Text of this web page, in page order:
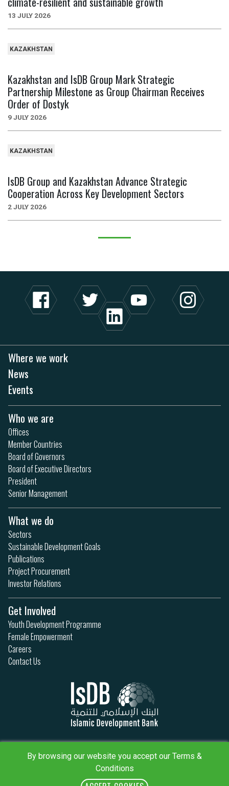
13 JULY 2026
KAZAKHSTAN
Kazakhstan and IsDB Group Mark Strategic
Partnership Milestone as Group Chairman Receives
Order of Dostyk
9 JULY 2026
KAZAKHSTAN
IsDB Group and Kazakhstan Advance Strategic
Cooperation Across Key Development Sectors
2 JULY 2026
By browsing our website you accept our Terms &
Conditions
Where we work
News
Events
Who we are
Offices
Member Countries
Board of Governors
Board of Executive Directors
President
Senior Management
What we do
Sectors
Sustainable Development Goals
Publications
Project Procurement
Investor Relations
Get Involved
Youth Development Programme
Female Empowerment
Careers
Contact Us
Terms & Conditions
Sitemap